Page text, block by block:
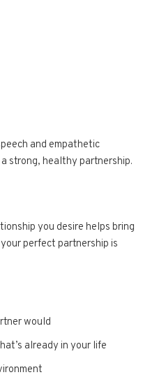
and empathetic
strong, healthy partnership.
you desire helps bring
perfect partnership is
would
already in your life